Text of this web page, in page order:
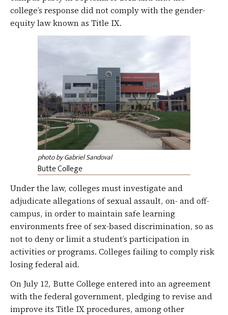
college’s response did not comply with the gender-
equity law known as Title IX.
photo by Gabriel Sandoval
Butte College
Under the law, colleges must investigate and
adjudicate allegations of sexual assault, on- and off-
campus, in order to maintain safe learning
environments free of sex-based discrimination, so as
not to deny or limit a student’s participation in
activities or programs. Colleges failing to comply risk
losing federal aid.
On July 12, Butte College entered into an agreement
with the federal government, pledging to revise and
improve its Title IX procedures, among other